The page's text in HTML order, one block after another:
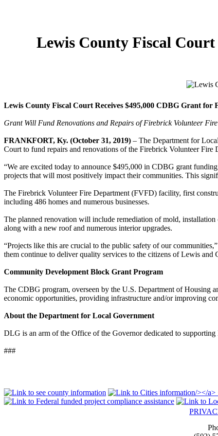
Lewis County Fiscal
Lewis County Fiscal Court Receives $495,000 CDBG Grant for
Grant Will Fund Renovations and Repairs of Firebrick Volunteer
FRANKFORT, Ky. (October 31, 2019) – The Department for
Court to fund repairs and renovations of the Firebrick Volunteer Fire
“We are excited today to announce $495,000 in CDBG grant
projects that will most positively impact their communities. This
The Firebrick Volunteer Fire Department (FVFD) facility, first
including 486 homes and numerous businesses.
The planned renovation will include remediation of mold,
along with a new roof and numerous interior upgrades.
“Projects like this are crucial to the public safety of our
them continue to deliver quality services to the citizens of Lewis and
Community Development Block Grant Program
The CDBG program, overseen by the U.S. Department of Housing
economic opportunities, providing infrastructure and/or improving
About the Department for Local Government
DLG is an arm of the Office of the Governor dedicated to
###